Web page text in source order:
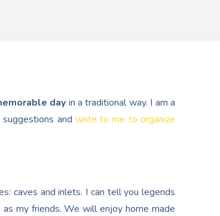
day in a traditional way. I am a
and write to me to organize
caves and inlets. I can tell you legends
my friends. We will enjoy home made